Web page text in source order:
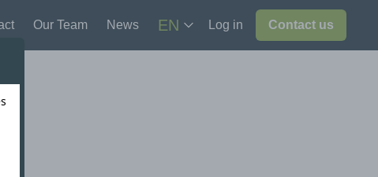
Our Team News EN Log in Contact us